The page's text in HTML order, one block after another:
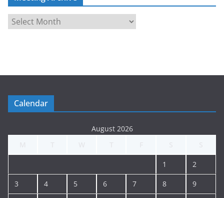
M
e
g
i
Calendar
August 2026
1 2
3 4 5 6 7 8 9